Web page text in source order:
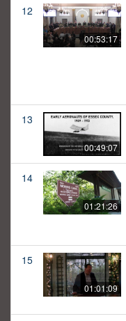
12
00:53:17
13
00:49:07
14
01:21:26
15
01:01:09